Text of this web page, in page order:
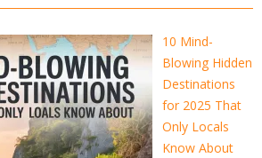
10 Mind-
Blowing Hidden
Destinations
for 2025 That
Only Locals
Know About